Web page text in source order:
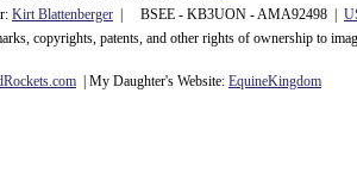
Kirt Blattenberger | BSEE - KB3UON - AMA92498 |
copyrights, patents, and other rights of ownership to
Rockets.com | My Daughter's Website: EquineKingdom